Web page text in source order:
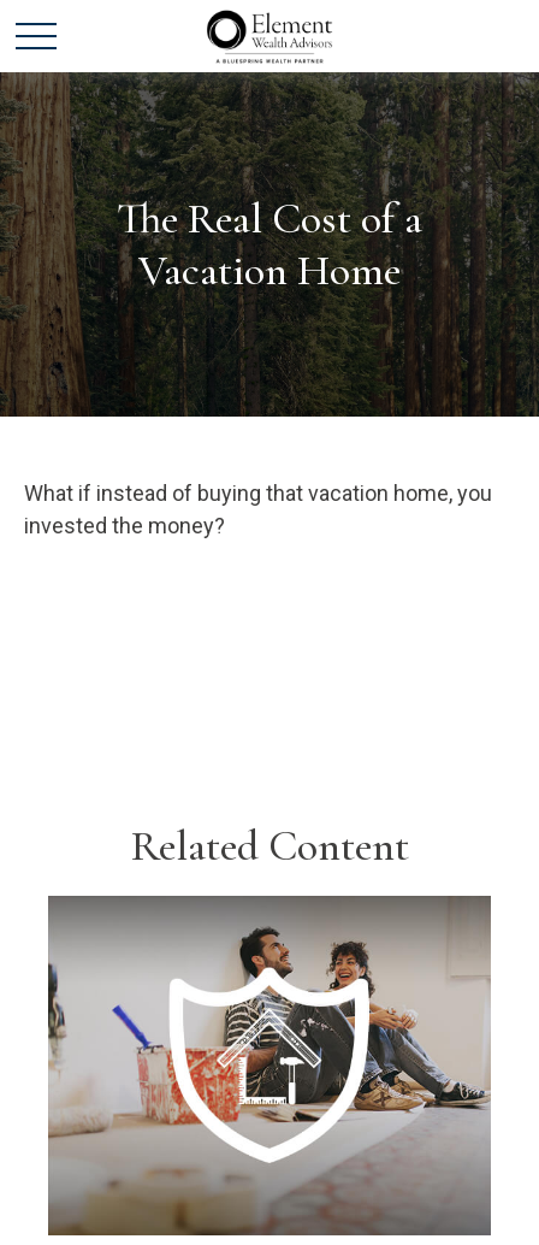
The Real Cost of a
Vacation Home
What if instead of buying that vacation home, you
invested the money?
Related Content